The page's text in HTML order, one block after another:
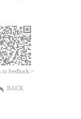
to feedback >
BACK